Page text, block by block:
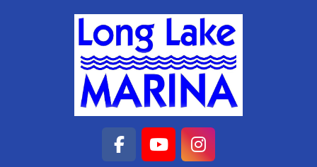
facebook
youtubeinstagram